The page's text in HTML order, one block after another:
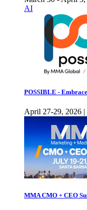
AI
POSSIBLE -
April 27-29, 2026
MMA CMO + CEO